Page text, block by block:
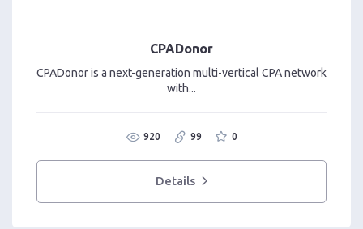
CPADonor
CPADonor is a next-generation multi-vertical CPA network
with...
920 99 0
Details